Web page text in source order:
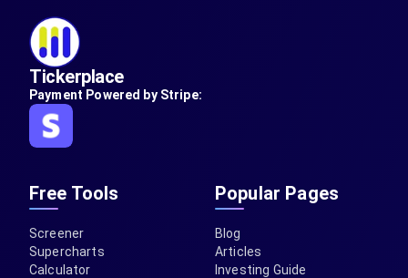
Tickerplace
Payment Powered by Stripe:
Free Tools
Screener
Supercharts
Calculator
Popular Pages
Blog
Articles
Investing Guide